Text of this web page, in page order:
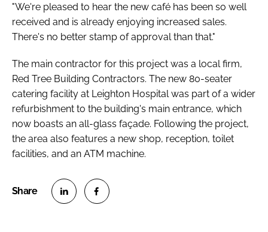
"We're pleased to hear the new café has been so well
received and is already enjoying increased sales.
There's no better stamp of approval than that."
The main contractor for this project was a local firm,
Red Tree Building Contractors. The new 80-seater
catering facility at Leighton Hospital was part of a wider
refurbishment to the building's main entrance, which
now boasts an all-glass façade. Following the project,
the area also features a new shop, reception, toilet
facilities, and an ATM machine.